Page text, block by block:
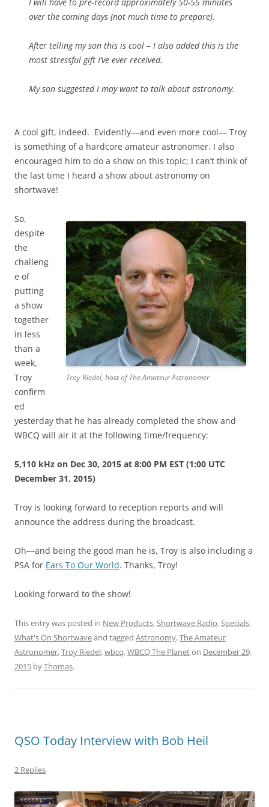
over the coming days (not much time to prepare).
After telling my son this is cool – I also added this is the
most stressful gift I’ve ever received.
My son suggested I may want to talk about astronomy.
A cool gift, indeed. Evidently––and even more cool–– Troy
is something of a hardcore amateur astronomer. I also
encouraged him to do a show on this topic; I can’t think of
the last time I heard a show about astronomy on
shortwave!
Troy Riedel, host of The Amateur Astronomer
So,
despite
the
challeng
e of
putting
a show
together
in less
than a
week,
Troy
confirm
ed
yesterday that he has already completed the show and
WBCQ will air it at the following time/frequency:
5,110 kHz on Dec 30, 2015 at 8:00 PM EST (1:00 UTC
December 31, 2015)
Troy is looking forward to reception reports and will
announce the address during the broadcast.
Oh––and being the good man he is, Troy is also including a
PSA for Ears To Our World. Thanks, Troy!
Looking forward to the show!
This entry was posted in New Products,Shortwave Radio,Specials,
What's On Shortwaveand tagged Astronomy,The Amateur
Astronomer,Troy Riedel,wbcq,WBCQ The Planeton December 29,
2015 byThomas.
QSO Today Interview with Bob Heil
2 Replies